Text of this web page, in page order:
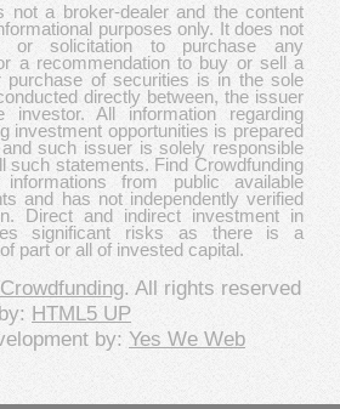
not a broker-dealer and the content
purposes only. It does not
or solicitation to purchase any
a recommendation to buy or sell a
purchase of securities is in the sole
directly between, the issuer
investor. All information regarding
investment opportunities is prepared
such issuer is solely responsible
such statements. Find Crowdfunding
from public available
and has not independently verified
Direct and indirect investment in
significant risks as there is a
part or all of invested capital.
. All rights reserved
HTML5 UP
by: Yes We Web